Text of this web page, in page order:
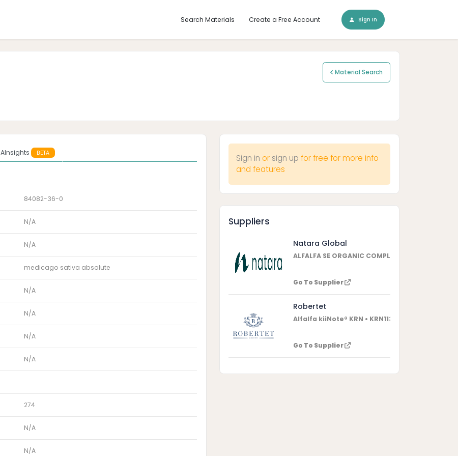
Search Materials Create a Free Account Sign In
Material Search
AInsights BETA
84082-36-0
N/A
N/A
medicago sativa absolute
N/A
N/A
N/A
N/A
274
N/A
N/A
Sign in or sign up for free for more info
and features
Suppliers
Natara Global
ALFALFA SE ORGANIC COMPLIANT • 3337301511
Go To Supplier
Robertet
Alfalfa kiiNote® KRN • KRN11363
Go To Supplier